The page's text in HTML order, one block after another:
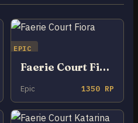
EPIC
Faerie Court Fiora
Epic 1350 RP